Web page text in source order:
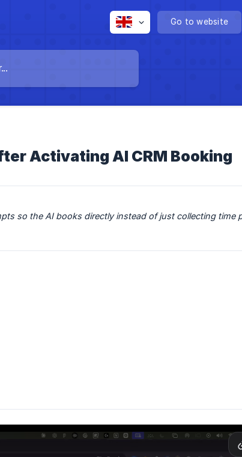
Go to website
Activating AI CRM Booking
so the AI books directly instead of just collecting time